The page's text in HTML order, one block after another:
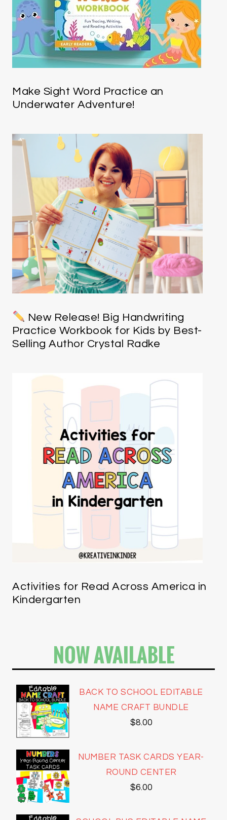
Make Sight Word Practice an
Underwater Adventure!
New Release! Big Handwriting
Practice Workbook for Kids by Best-
Selling Author Crystal Radke
Activities for Read Across America in
Kindergarten
NOW AVAILABLE
BACK TO SCHOOL EDITABLE
NAME CRAFT BUNDLE
$8.00
NUMBER TASK CARDS YEAR-
ROUND CENTER
$6.00